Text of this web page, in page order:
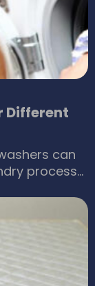
Different
can
process
from the
week as
washers
for you.